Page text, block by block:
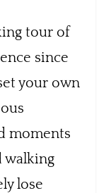
tour of
since
your own
moments
walking
lose